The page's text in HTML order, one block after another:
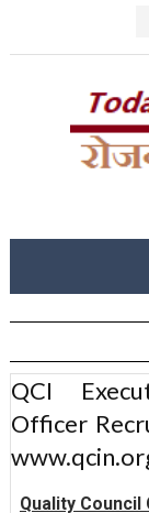
QCI
Officer
Quality Council